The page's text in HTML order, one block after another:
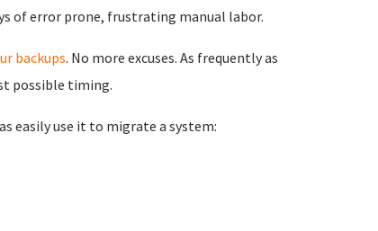
of error prone, frustrating manual labor.
backups. No more excuses. As frequently as
possible timing.
easily use it to migrate a system: